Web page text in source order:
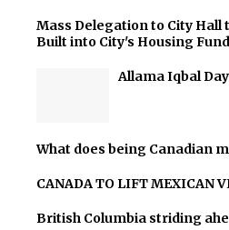
Mass Delegation to City
Built into City's Housing Fund
Allama Iqbal
What does being Canadian
CANADA TO LIFT MEXICAN
British Columbia striding